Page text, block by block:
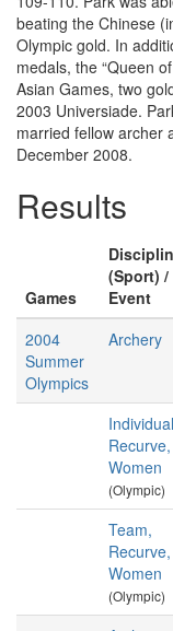
beating the Chinese
Olympic gold. In
medals, the “Queen
Asian Games, two
2003 Universiade.
married fellow archer
December 2008.
Results
Games
(Sport) /
Event
2004
Summer
Olympics
Archery
Recurve,
Women
(Olympic)
Team,
Recurve,
Women
(Olympic)